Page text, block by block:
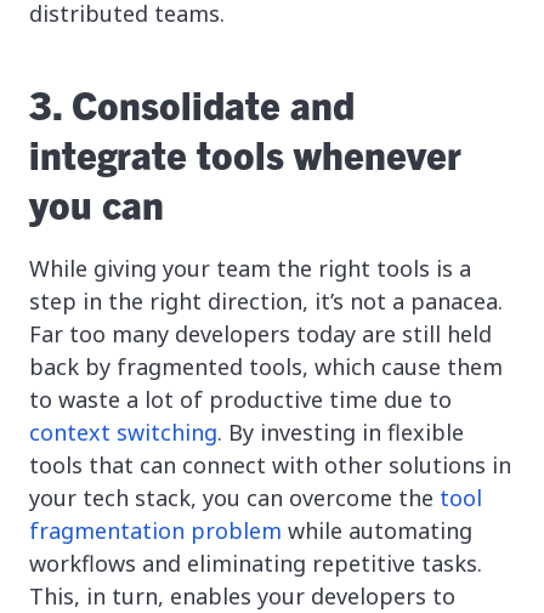
distributed teams.
3. Consolidate and
integrate tools whenever
you can
While giving your team the right tools is a
step in the right direction, it’s not a panacea.
Far too many developers today are still held
back by fragmented tools, which cause them
to waste a lot of productive time due to
context switching. By investing in flexible
tools that can connect with other solutions in
your tech stack, you can overcome the tool
fragmentation problem while automating
workflows and eliminating repetitive tasks.
This, in turn, enables your developers to